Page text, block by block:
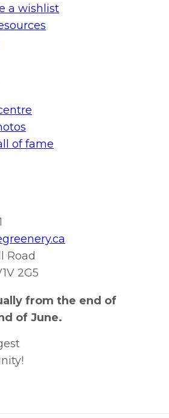
a wishlist
of fame
Road
2G5
from the end of
of June.